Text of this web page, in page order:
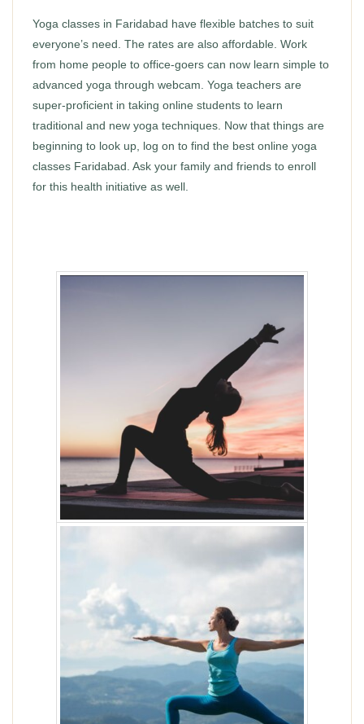
Yoga classes in Faridabad have flexible batches to suit
everyone’s need. The rates are also affordable. Work
from home people to office-goers can now learn simple to
advanced yoga through webcam. Yoga teachers are
super-proficient in taking online students to learn
traditional and new yoga techniques. Now that things are
beginning to look up, log on to find the best online yoga
classes Faridabad. Ask your family and friends to enroll
for this health initiative as well.